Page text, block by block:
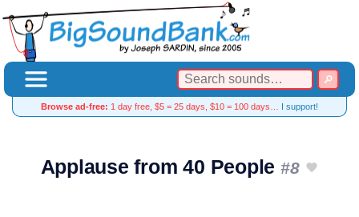
Browse ad-free: 1 day free, $5 = 25 days, $10 = 100 days… I support!
Applause from 40 People #8